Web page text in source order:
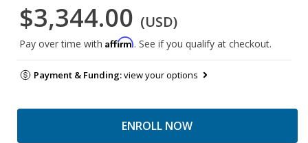
$3,344.00 (USD)
Pay over time with Affirm. See if you qualify at checkout.
Payment & Funding:view your options
ENROLL NOW